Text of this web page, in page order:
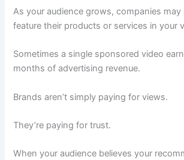
As your audience grows, companies may
feature their products or services in your
Sometimes a single sponsored video
months of advertising revenue.
Brands aren’t simply paying for views.
They’re paying for trust.
When your audience believes your